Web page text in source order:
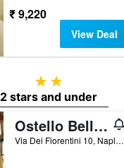
₹ 9,220
View Deal
2 stars
2 stars and under
Ostello Bello Napoli
Via Dei Fiorentini 10, Naples, Naples, Italy